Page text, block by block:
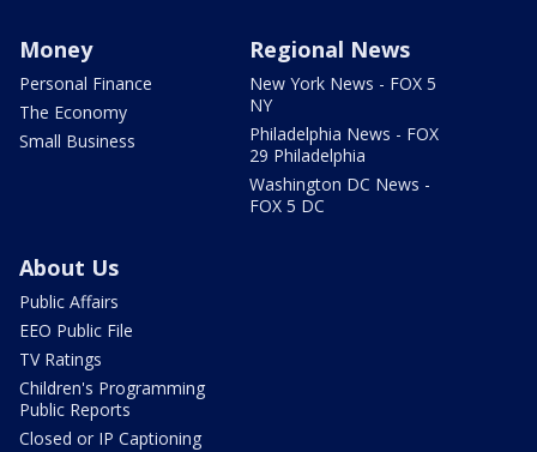
Money
Personal Finance
The Economy
Small Business
Regional News
New York News - FOX 5
NY
Philadelphia News - FOX
29 Philadelphia
Washington DC News -
FOX 5 DC
About Us
Public Affairs
EEO Public File
TV Ratings
Children's Programming
Public Reports
Closed or IP Captioning